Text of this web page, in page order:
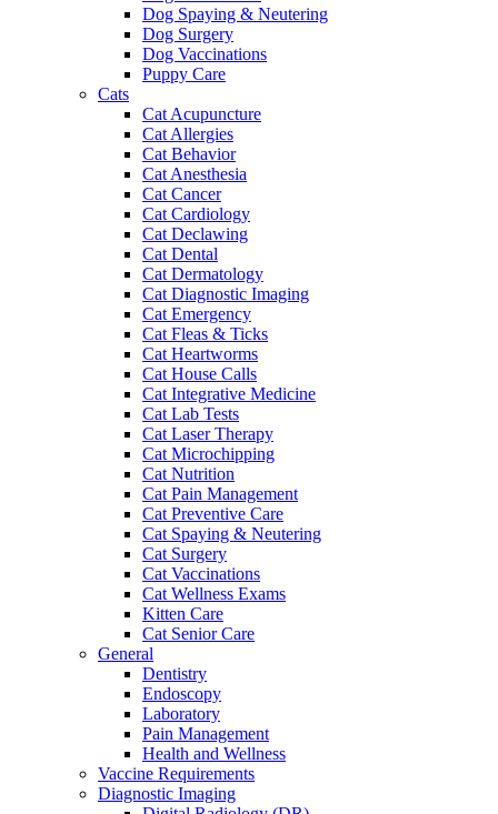
Dog Spaying & Neutering
Dog Surgery
Dog Vaccinations
Puppy Care
Cats
Cat Acupuncture
Cat Allergies
Cat Behavior
Cat Anesthesia
Cat Cancer
Cat Cardiology
Cat Declawing
Cat Dental
Cat Dermatology
Cat Diagnostic Imaging
Cat Emergency
Cat Fleas & Ticks
Cat Heartworms
Cat House Calls
Cat Integrative Medicine
Cat Lab Tests
Cat Laser Therapy
Cat Microchipping
Cat Nutrition
Cat Pain Management
Cat Preventive Care
Cat Spaying & Neutering
Cat Surgery
Cat Vaccinations
Cat Wellness Exams
Kitten Care
Cat Senior Care
General
Dentistry
Endoscopy
Laboratory
Pain Management
Health and Wellness
Vaccine Requirements
Diagnostic Imaging